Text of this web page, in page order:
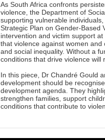
As South Africa confronts
violence, the Department of
supporting vulnerable
Strategic Plan on Gender-Based
intervention and victim support
that violence against women
and social inequality. Without a
conditions that drive violence will
In this piece, Dr Chandré Gould
development should be
development agenda. They
strengthen families, support
conditions that contribute to